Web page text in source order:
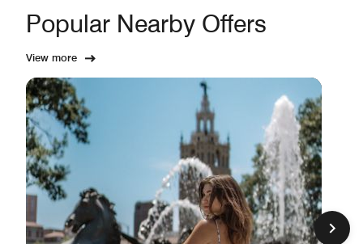
Popular Nearby Offers
View more